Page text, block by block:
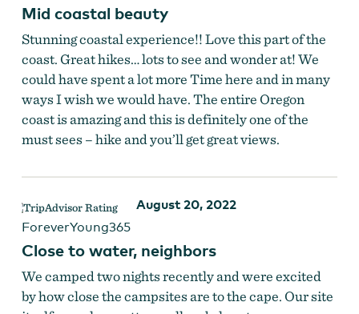
Mid coastal beauty
Stunning coastal experience!! Love this part of the
coast. Great hikes… lots to see and wonder at! We
could have spent a lot more Time here and in many
ways I wish we would have. The entire Oregon
coast is amazing and this is definitely one of the
must sees – hike and you’ll get great views.
August 20, 2022
ForeverYoung365
Close to water, neighbors
We camped two nights recently and were excited
by how close the campsites are to the cape. Our site